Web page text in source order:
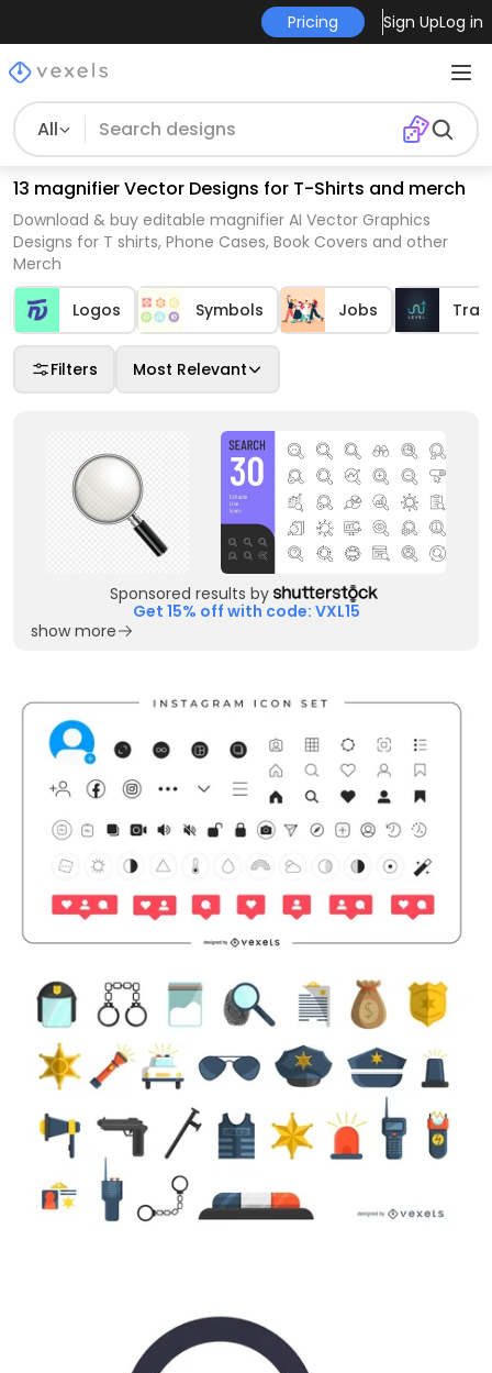
Pricing Sign UpLog in
All
13 magnifier Vector Designs for T-Shirts and merch
Download & buy editable magnifier AI Vector Graphics
Designs for T shirts, Phone Cases, Book Covers and other
Merch
Logos Symbols Jobs
Filters Most Relevant
Sponsored results by
Get 15% off with code: VXL15
show more